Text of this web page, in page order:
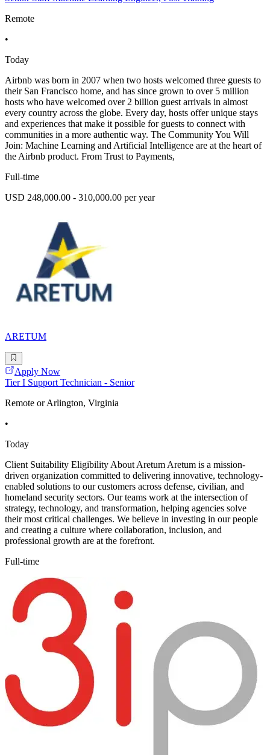
Remote
•
Today
Airbnb was born in 2007 when two hosts welcomed three guests to
their San Francisco home, and has since grown to over 5 million
hosts who have welcomed over 2 billion guest arrivals in almost
every country across the globe. Every day, hosts offer unique stays
and experiences that make it possible for guests to connect with
communities in a more authentic way. The Community You Will
Join: Machine Learning and Artificial Intelligence are at the heart of
the Airbnb product. From Trust to Payments,
Full-time
USD 248,000.00 - 310,000.00 per year
ARETUM
Apply Now
Tier I Support Technician - Senior
Remote or Arlington, Virginia
•
Today
Client Suitability Eligibility About Aretum Aretum is a mission-
driven organization committed to delivering innovative, technology-
enabled solutions to our customers across defense, civilian, and
homeland security sectors. Our teams work at the intersection of
strategy, technology, and transformation, helping agencies solve
their most critical challenges. We believe in investing in our people
and creating a culture where collaboration, inclusion, and
professional growth are at the forefront.
Full-time